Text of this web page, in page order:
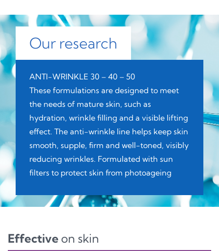
Our research
ANTI-WRINKLE 30 – 40 – 50
These formulations are designed to meet
the needs of mature skin, such as
hydration, wrinkle filling and a visible lifting
effect. The anti-wrinkle line helps keep skin
smooth, supple, firm and well-toned, visibly
reducing wrinkles. Formulated with sun
filters to protect skin from photoageing
Effective on skin